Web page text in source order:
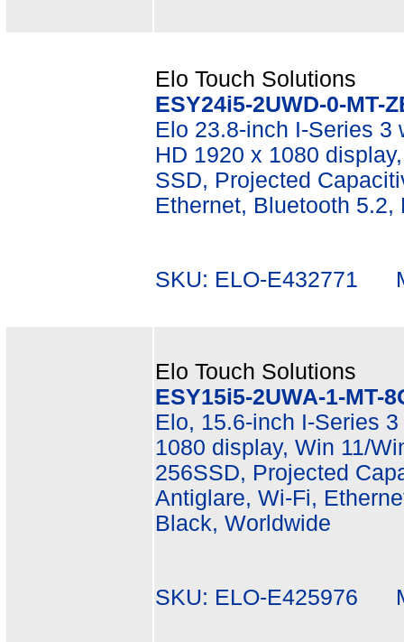
Elo Touch Solutions
ESY24i5-2UWD-0-MT-
Elo 23.8-inch I-Series 3
HD 1920 x 1080
SSD, Projected
Ethernet, Bluetooth
SKU: ELO-E432771
Elo Touch Solutions
ESY15i5-2UWA-1-MT-
Elo, 15.6-inch I-Series
1080 display, Win 11/
256SSD, Projected
Antiglare, Wi-Fi,
Black, Worldwide
SKU: ELO-E425976